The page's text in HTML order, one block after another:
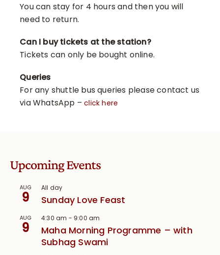
You can stay for 4 hours and then you will
need to return.
Can I buy tickets at the station?
Tickets can only be bought online.
Queries
For any shuttle bus queries please contact us
via WhatsApp –click here
Upcoming Events
AUG
9
All day
Sunday Love Feast
AUG
9
4:30 am - 9:00 am
Maha Morning Programme – with
Subhag Swami